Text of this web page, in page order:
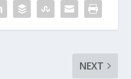
NEXT